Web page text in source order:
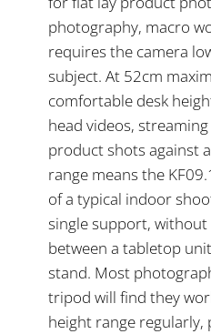
photography, macro
requires the camera
subject. At 52cm
comfortable desk
head videos,
product shots against
range means the
of a typical indoor
single support,
between a tabletop
stand. Most
tripod will find they
height range regularly,